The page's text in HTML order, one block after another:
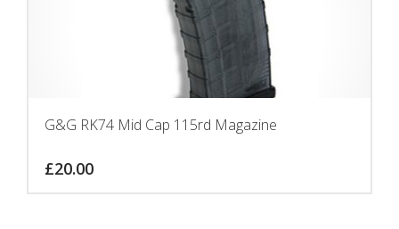
G&G RK74 Mid Cap 115rd Magazine
£20.00